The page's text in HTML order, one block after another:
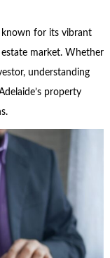
known for its vibrant
market. Whether
understanding
property